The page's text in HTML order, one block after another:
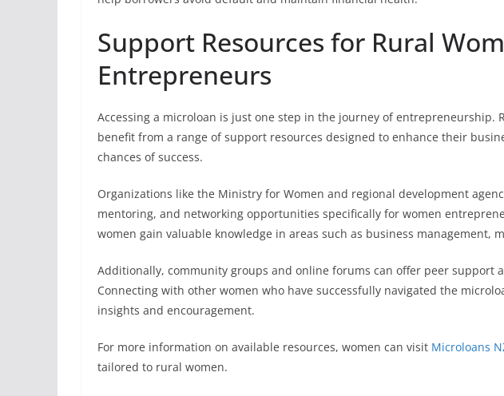
Support Resources for Rural
Entrepreneurs
Accessing a microloan is just one step in the journey of entrepreneurship.
benefit from a range of support resources designed to enhance their
chances of success.
Organizations like the Ministry for Women and regional development
mentoring, and networking opportunities specifically for women
women gain valuable knowledge in areas such as business management,
Additionally, community groups and online forums can offer peer support
Connecting with other women who have successfully navigated the
insights and encouragement.
For more information on available resources, women can visit Microloans
tailored to rural women.